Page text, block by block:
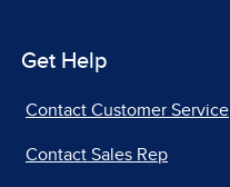
Get Help
Contact Customer Service
Contact Sales Rep